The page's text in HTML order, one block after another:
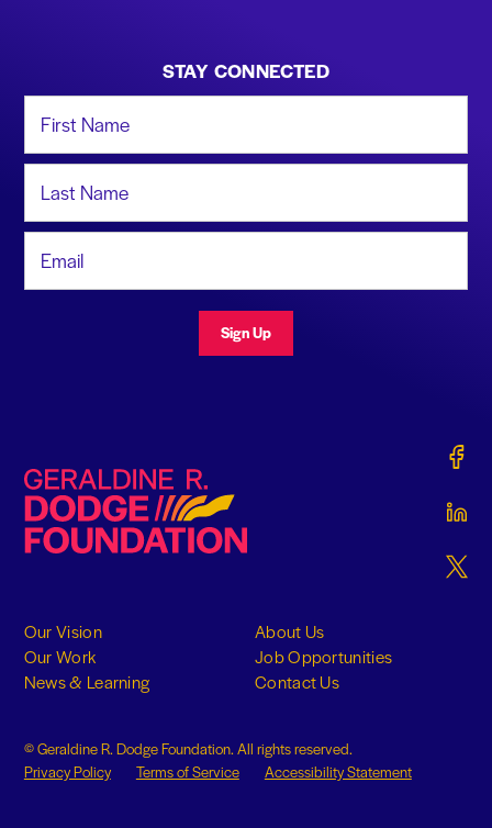
STAY CONNECTED
Sign Up
Geraldine R. Dodge Foundation
Our Vision
Our Work
News & Learning
About Us
Job Opportunities
Contact Us
© Geraldine R. Dodge Foundation. All rights reserved.
Privacy Policy
Terms of Service Accessibility Statement